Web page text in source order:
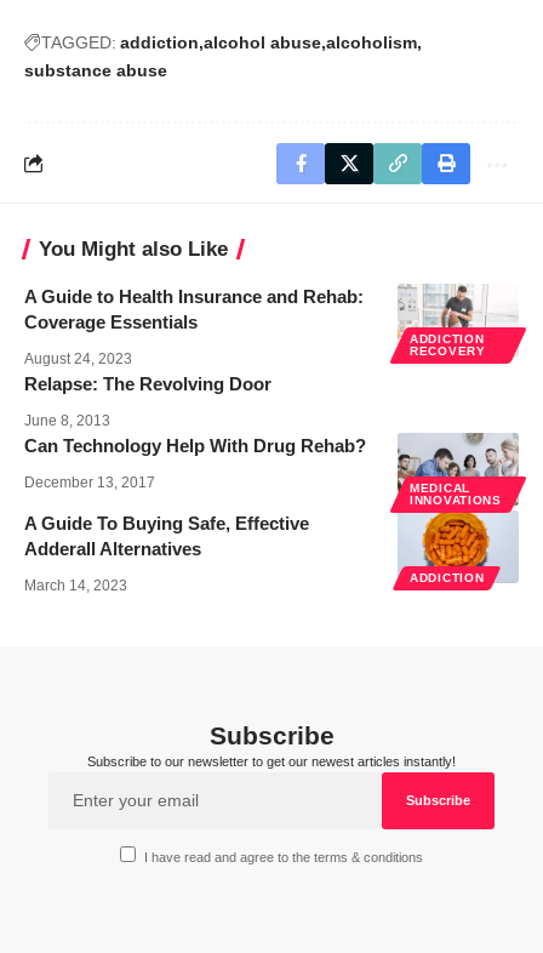
TAGGED: addiction alcohol abuse alcoholism
substance abuse
You Might also Like
ADDICTION
RECOVERY
A Guide to Health Insurance and Rehab:
Coverage Essentials
August 24, 2023
Relapse: The Revolving Door
June 8, 2013
MEDICAL
INNOVATIONS
Can Technology Help With Drug Rehab?
December 13, 2017
ADDICTION
A Guide To Buying Safe, Effective
Adderall Alternatives
March 14, 2023
Subscribe
Subscribe to our newsletter to get our newest articles instantly!
I have read and agree to the terms & conditions